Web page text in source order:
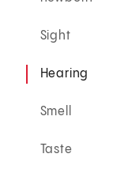
Sight
Hearing
Smell
Taste